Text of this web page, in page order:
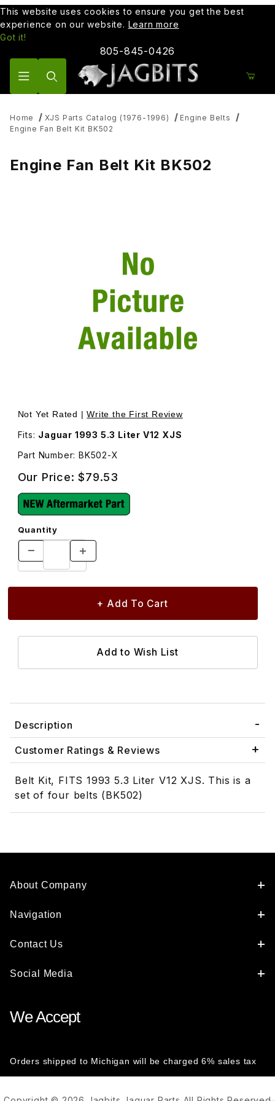
This website uses cookies to ensure you get the best
experience on our website. Learn more
Got it!
805-845-0426
Home XJS Parts Catalog (1976-1996)
Engine Belts
Engine Fan Belt Kit BK502
Engine Fan Belt Kit BK502
Thumbnail Filmstrip of Engine Fan Belt Kit BK502 Images
Purchase Engine Fan Belt Kit BK502
Not Yet Rated |Write the First Review
Fits: Jaguar 1993 5.3 Liter V12 XJS
Part Number: BK502-X
Our Price:$79.53
Quantity
Description
Customer Ratings & Reviews
Belt Kit, FITS 1993 5.3 Liter V12 XJS. This is a
set of four belts (BK502)
About Company
Navigation
Contact Us
Social Media
We Accept
Orders shipped to Michigan will be charged 6% sales tax